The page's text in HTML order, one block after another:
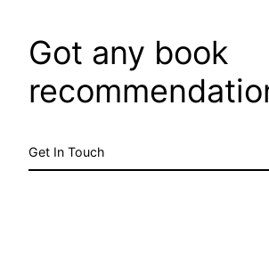
Got any book
Get In Touch